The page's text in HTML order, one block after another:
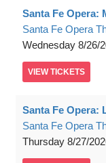
Santa Fe Opera:
Santa Fe Opera
Wednesday 8/26/
VIEW TICKETS
Santa Fe Opera:
Santa Fe Opera
Thursday 8/27/